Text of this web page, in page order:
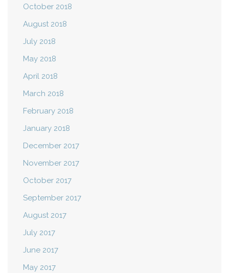
October 2018
August 2018
July 2018
May 2018
April 2018
March 2018
February 2018
January 2018
December 2017
November 2017
October 2017
September 2017
August 2017
July 2017
June 2017
May 2017